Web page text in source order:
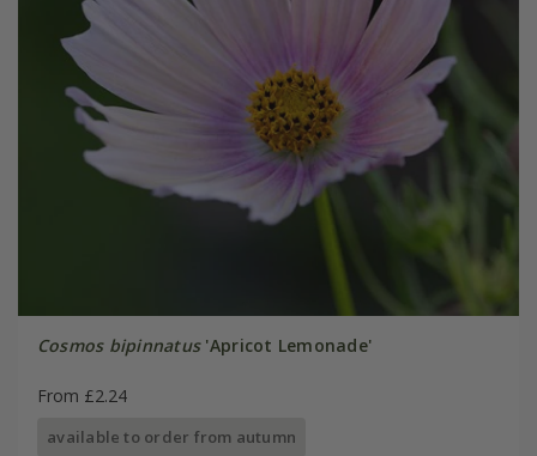
Cosmos bipinnatus'Apricot Lemonade'
From £2.24
available to order from autumn